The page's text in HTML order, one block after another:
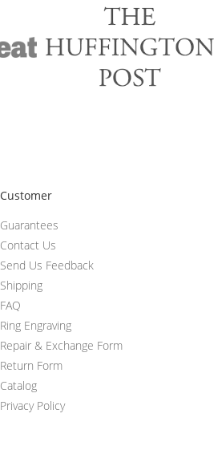
Customer
Guarantees
Contact Us
Send Us Feedback
Shipping
FAQ
Ring Engraving
Repair & Exchange Form
Return Form
Catalog
Privacy Policy